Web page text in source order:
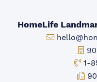
HomeLife
Email:
1-